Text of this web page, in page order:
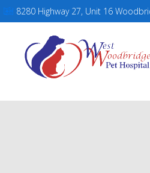
8280 Highway 27, Unit 16